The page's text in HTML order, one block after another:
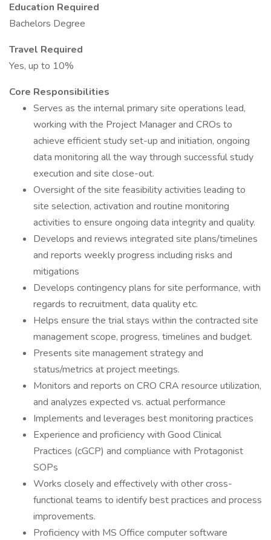
Education Required
Bachelors Degree
Travel Required
Yes, up to 10%
Core Responsibilities
Serves as the internal primary site operations lead,
working with the Project Manager and CROs to
achieve efficient study set-up and initiation, ongoing
data monitoring all the way through successful study
execution and site close-out.
Oversight of the site feasibility activities leading to
site selection, activation and routine monitoring
activities to ensure ongoing data integrity and quality.
Develops and reviews integrated site plans/timelines
and reports weekly progress including risks and
mitigations
Develops contingency plans for site performance, with
regards to recruitment, data quality etc.
Helps ensure the trial stays within the contracted site
management scope, progress, timelines and budget.
Presents site management strategy and
status/metrics at project meetings.
Monitors and reports on CRO CRA resource utilization,
and analyzes expected vs. actual performance
Implements and leverages best monitoring practices
Experience and proficiency with Good Clinical
Practices (cGCP) and compliance with Protagonist
SOPs
Works closely and effectively with other cross-
functional teams to identify best practices and process
improvements.
Proficiency with MS Office computer software